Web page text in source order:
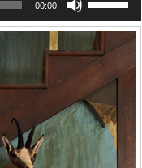
00:00
Up/Down
Arrow
keys
increase
or
decrease
volume.